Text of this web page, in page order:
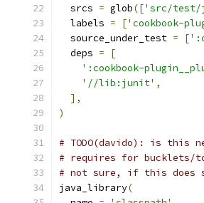
  srcs
= glob(['src/test/
  labels
= ['cookbook-
  source_under_test
= [
  deps
=
[
':cookbook-
'//lib:junit' ,
],
)
# TODO(davido): is this
# requires for bucklets/
# not sure, if this does
java_library(